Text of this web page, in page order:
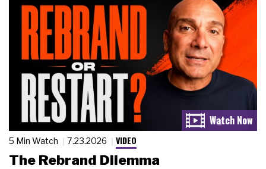
5 Min Watch 7.23.2026 VIDEO
The Rebrand Dilemma